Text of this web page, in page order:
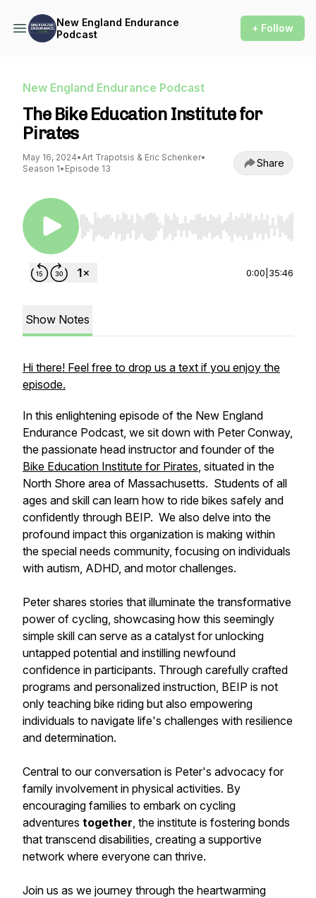
New England Endurance
Podcast
+ Follow
New England Endurance Podcast
The Bike Education Institute for
Pirates
May 16, 2024•Art Trapotsis & Eric Schenker•
Season 1• Episode 13 Share
Use Left/Right to seek, Home/End to jump to
0:00 35:46
Show Notes
Hi there! Feel free to drop us a text if you enjoy the
episode.
In this enlightening episode of the New England
Endurance Podcast, we sit down with Peter Conway,
the passionate head instructor and founder of the
Bike Education Institute for Pirates, situated in the
North Shore area of Massachusetts. Students of all
ages and skill can learn how to ride bikes safely and
confidently through BEIP. We also delve into the
profound impact this organization is making within
the special needs community, focusing on individuals
with autism, ADHD, and motor challenges.
Peter shares stories that illuminate the transformative
power of cycling, showcasing how this seemingly
simple skill can serve as a catalyst for unlocking
untapped potential and instilling newfound
confidence in participants. Through carefully crafted
programs and personalized instruction, BEIP is not
only teaching bike riding but also empowering
individuals to navigate life's challenges with resilience
and determination.
Central to our conversation is Peter's advocacy for
family involvement in physical activities. By
encouraging families to embark on cycling
adventures together, the institute is fostering bonds
that transcend disabilities, creating a supportive
network where everyone can thrive.
Join us as we journey through the heartwarming